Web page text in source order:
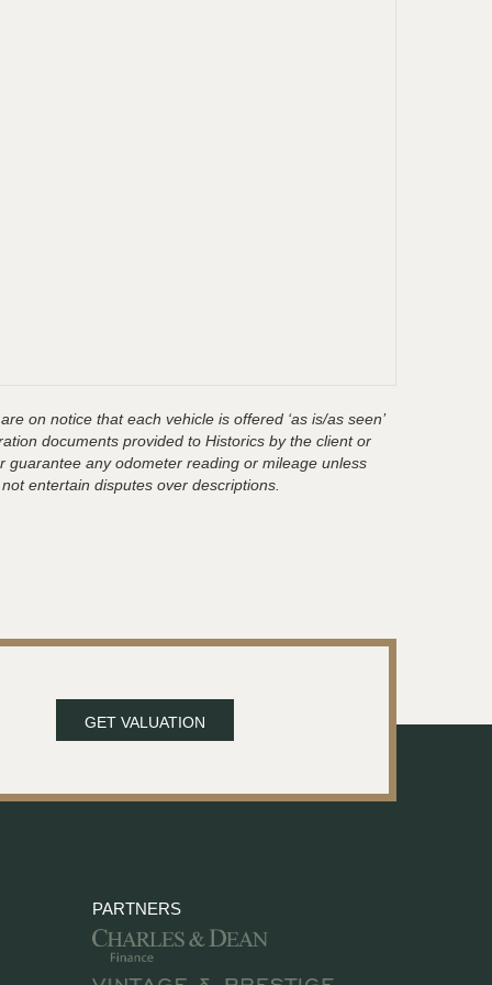
on notice that each vehicle is offered ‘as is/as seen’
documents provided to Historics by the client or
any odometer reading or mileage unless
entertain disputes over descriptions.
GET VALUATION
PARTNERS